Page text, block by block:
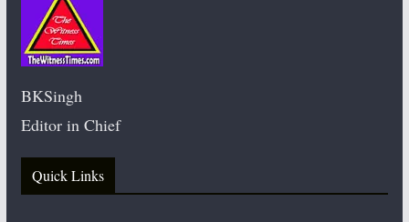
BKSingh
Editor in Chief
Quick Links